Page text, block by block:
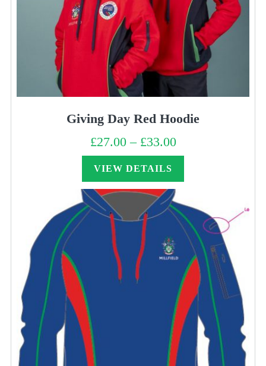
Giving Day Red Hoodie
£27.00 – £33.00Price
range:
£27.00
VIEW DETAILS